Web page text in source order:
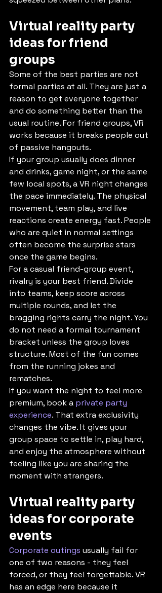
Virtual reality party
ideas for friend
groups
Some of the best parties are not
formal parties at all. They are just a
reason to get everyone together
and do something better than the
usual routine. For friend groups, VR
works because it breaks people out
of passive hangouts.
If your group usually does dinner
and drinks, game night, or the same
few local spots, a VR night changes
the pace immediately. The physical
movement, team play, and live
reactions create energy fast. People
who are quiet in normal settings
often become the surprise stars
once the game begins.
For a casual friend-group event,
rivalry is your best friend. Divide
into teams, keep score across
multiple rounds, and let the
bragging rights carry the night. You
do not need a formal tournament
bracket unless the group loves
structure. Most of the fun comes
from the running jokes and
rematches.
If you want the night to feel more
premium, book a private party
experience. That extra exclusivity
changes the vibe. It gives your
group space to settle in, play hard,
and enjoy the atmosphere without
feeling like you are sharing the
moment with strangers.
Virtual reality party
ideas for corporate
events
Corporate outings usually fail for
one of two reasons - they feel
forced, or they feel forgettable. VR
has an edge here because it